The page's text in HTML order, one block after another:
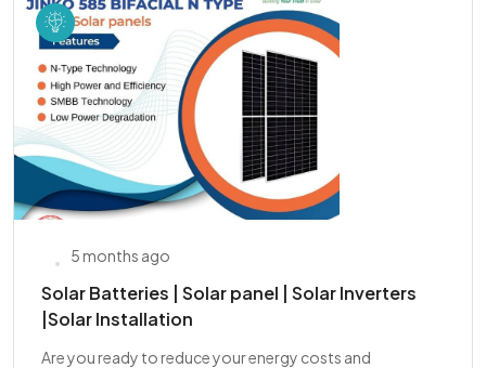
5 months ago
Solar Batteries | Solar panel | Solar Inverters
|Solar Installation
Are you ready to reduce your energy costs and